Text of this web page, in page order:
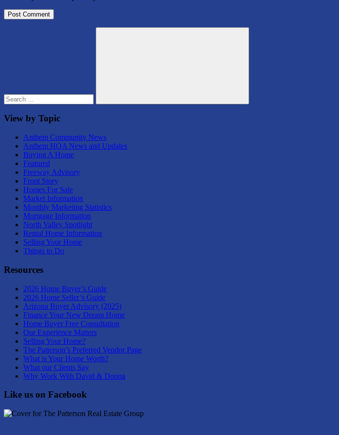
Search
View by Topic
Anthem Community News
Anthem HOA News and Updates
Buying A Home
Featured
Freeway Advisory
Front Story
Homes For Sale
Market Information
Monthly Marketing Statistics
Mortgage Information
North Valley Spotlight
Rental Home Information
Selling Your Home
Things to Do
Resources
2026 Home Buyer’s Guide
2026 Home Seller’s Guide
Arizona Buyer Advisory (2025)
Finance Your New Dream Home
Home Buyer Free Consultation
Our Experience Matters
Selling Your Home?
The Patterson’s Preferred Vendor Page
What is Your Home Worth?
What our Clients Say
Why Work With David & Donna
Like us on Facebook